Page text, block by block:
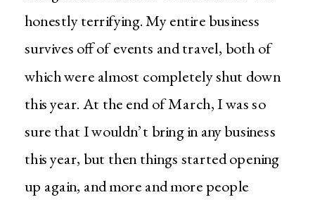
honestly terrifying. My entire business
survives off of events and travel, both of
which were almost completely shut down
this year. At the end of March, I was so
sure that I wouldn’t bring in any business
this year, but then things started opening
up again, and more and more people